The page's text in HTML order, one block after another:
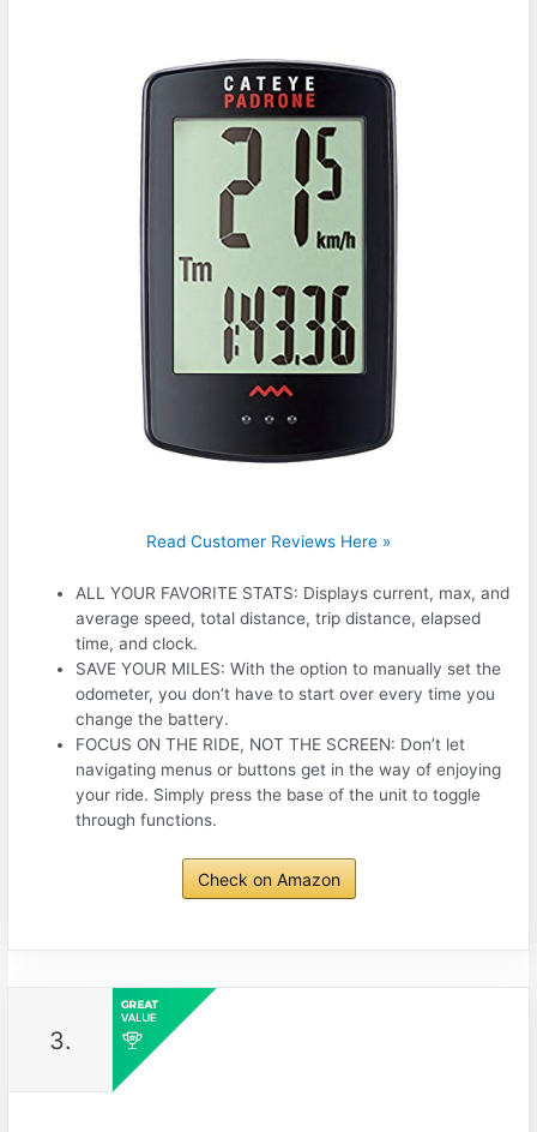
Read Customer Reviews Here »
ALL YOUR FAVORITE STATS: Displays current, max, and
average speed, total distance, trip distance, elapsed
time, and clock.
SAVE YOUR MILES: With the option to manually set the
odometer, you don’t have to start over every time you
change the battery.
FOCUS ON THE RIDE, NOT THE SCREEN: Don’t let
navigating menus or buttons get in the way of enjoying
your ride. Simply press the base of the unit to toggle
through functions.
Check on Amazon
3.